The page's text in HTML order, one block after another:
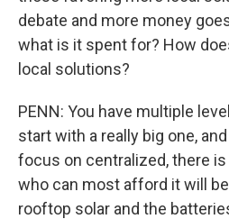
debate and more money
what is it spent for? How
local solutions?
PENN: You have multiple
start with a really big one,
focus on centralized, there
who can most afford it will
rooftop solar and the